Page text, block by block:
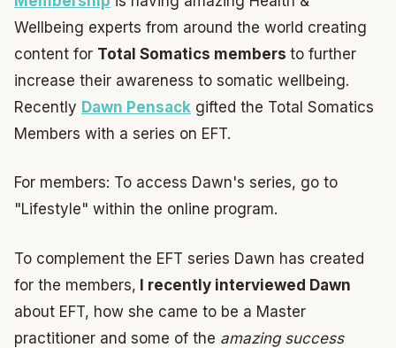
Wellbeing experts from around the world creating
content for Total Somatics members to further
increase their awareness to somatic wellbeing.
Recently Dawn Pensack gifted the Total Somatics
Members with a series on EFT.
For members: To access Dawn's series, go to
"Lifestyle" within the online program.
To complement the EFT series Dawn has created
for the members, I recently interviewed Dawn
about EFT, how she came to be a Master
practitioner and some of the amazing success